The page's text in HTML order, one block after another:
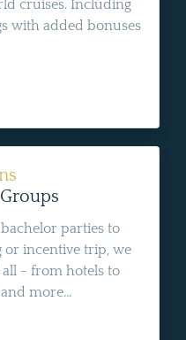
cruises. Including
with added bonuses
parties to
or incentive trip, we
- from hotels to
more...